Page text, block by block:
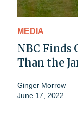
MEDIA
NBC
Than the
Ginger Morrow
June 17, 2022